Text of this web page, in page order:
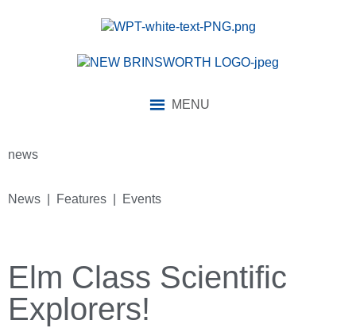
MENU
news
News | Features | Events
Elm Class Scientific
Explorers!